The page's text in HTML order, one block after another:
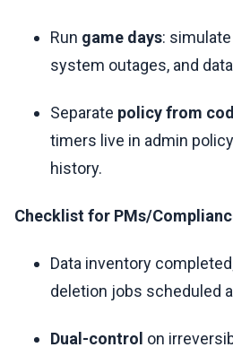
Run game days:
system outages, and
Separate policy from
timers live in admin
history.
Checklist for PMs/
Data inventory
deletion jobs scheduled
Dual-control on